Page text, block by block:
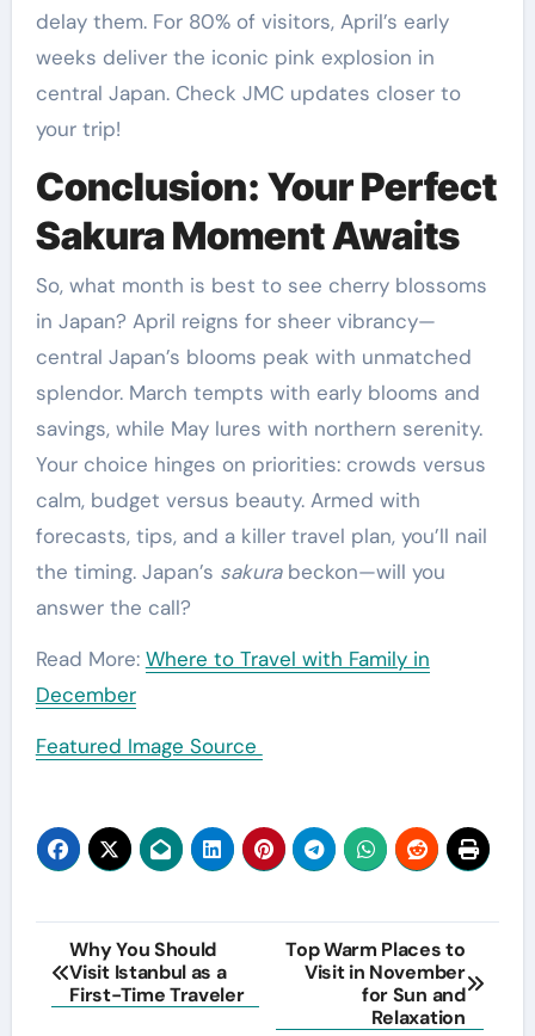
delay them. For 80% of visitors, April’s early
weeks deliver the iconic pink explosion in
central Japan. Check JMC updates closer to
your trip!
Conclusion: Your Perfect
Sakura Moment Awaits
So, what month is best to see cherry blossoms
in Japan? April reigns for sheer vibrancy—
central Japan’s blooms peak with unmatched
splendor. March tempts with early blooms and
savings, while May lures with northern serenity.
Your choice hinges on priorities: crowds versus
calm, budget versus beauty. Armed with
forecasts, tips, and a killer travel plan, you’ll nail
the timing. Japan’s sakurabeckon—will you
answer the call?
Read More: Where to Travel with Family in
December
Featured Image Source
Post
navigation
Why You Should
Visit Istanbul as a
First-Time Traveler
Top Warm Places to
Visit in November
for Sun and
Relaxation